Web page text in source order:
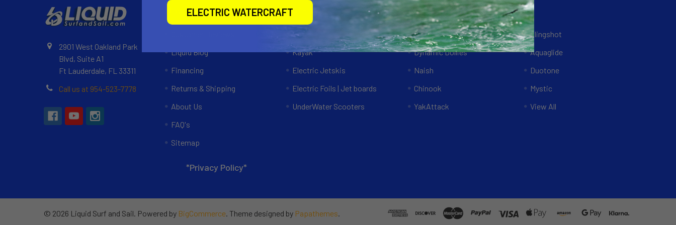
2901 West Oakland Park
Blvd, Suite A1
Ft Lauderdale, FL 33311
Call us at 954-523-7778
Navigate
Liquid Blog
Financing
Returns & Shipping
About Us
FAQ's
Sitemap
*Privacy Policy*
Categories
Specials
Kayak
Electric Jetskis
Electric Foils | Jet boards
UnderWater Scooters
Popular Brands
RAM Mounting Systems
Dynamic Dollies
Naish
Chinook
YakAttack
Slingshot
Aquaglide
Duotone
Mystic
View All
© 2026 Liquid Surf and Sail. Powered by BigCommerce . Theme designed by Papathemes
ELECTRIC WATERCRAFT